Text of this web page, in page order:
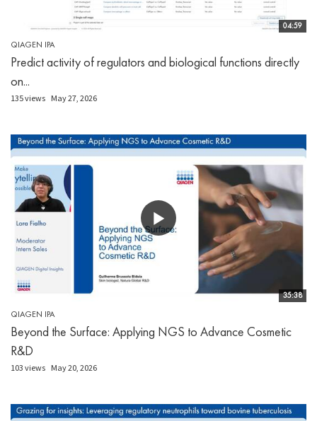
04:59
QIAGEN IPA
Predict activity of regulators and biological functions directly
on...
135 views May 27, 2026
35:38
QIAGEN IPA
Beyond the Surface: Applying NGS to Advance Cosmetic
R&D
103 views May 20, 2026